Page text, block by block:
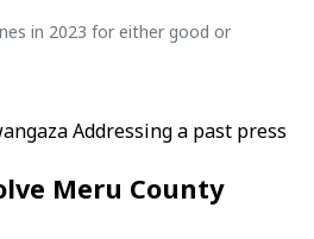
in 2023 for either good or
Meru County